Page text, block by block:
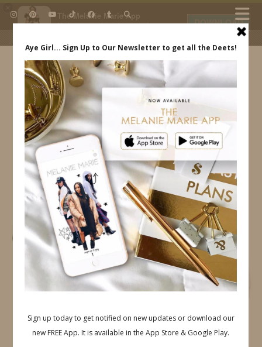
The Melanie Marie App
My beauty, style and personal
daily.
DOWNLOAD
IDS BY MM